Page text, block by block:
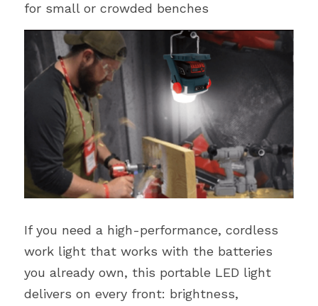
for small or crowded benches
If you need a high-performance, cordless
work light that works with the batteries
you already own, this portable LED light
delivers on every front: brightness,